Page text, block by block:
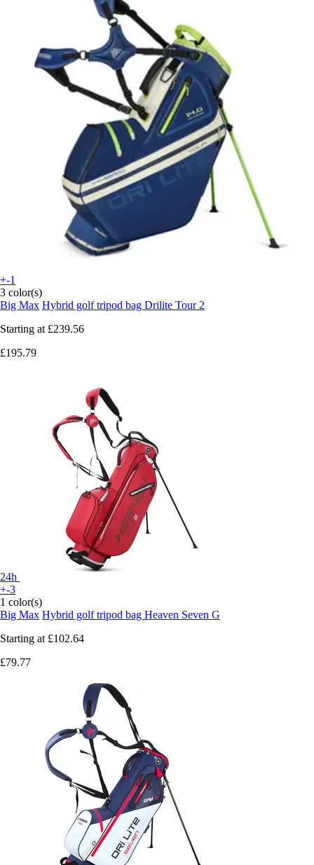
+-1
3 color(s)
Big Max Hybrid golf tripod bag Drilite Tour 2
Starting at £239.56
£195.79
24h
+-3
1 color(s)
Big Max Hybrid golf tripod bag Heaven Seven G
Starting at £102.64
£79.77